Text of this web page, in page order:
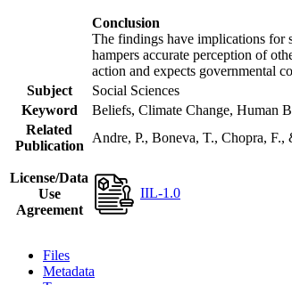
Conclusion
The findings have implications for
hampers accurate perception of
action and expects governmental
Subject
Social Sciences
Keyword
Beliefs, Climate Change, Human
Related
Publication
Andre, P., Boneva, T., Chopra,
License/Data
Use
Agreement
IIL-1.0
Files
Metadata